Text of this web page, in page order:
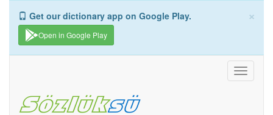
×
Get our dictionary app on Google Play.
Open in Google Play
Toggle